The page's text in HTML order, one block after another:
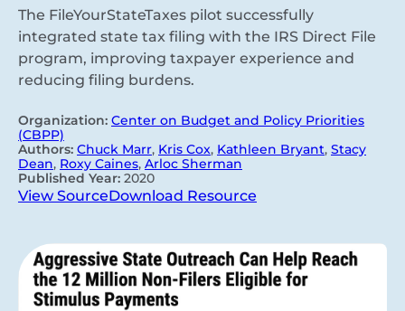
The FileYourStateTaxes pilot successfully
integrated state tax filing with the IRS Direct File
program, improving taxpayer experience and
reducing filing burdens.
Organization: Center on Budget and Policy Priorities
(CBPP)
Authors: Chuck Marr, Kris Cox, Kathleen Bryant, Stacy
Dean, Roxy Caines, Arloc Sherman
Published Year: 2020
View SourceDownload Resource